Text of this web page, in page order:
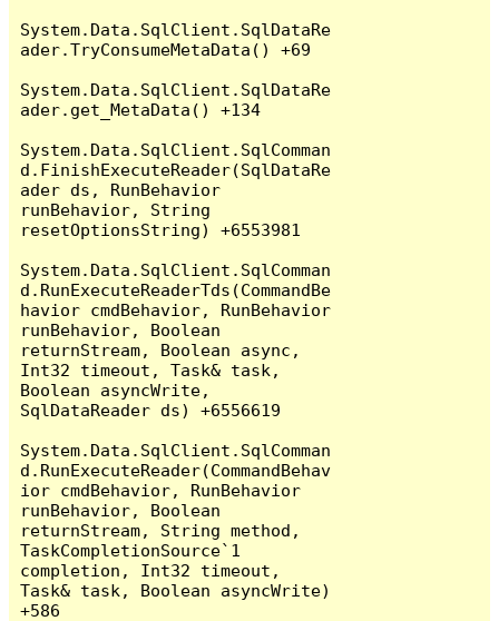
System.Data.SqlClient.SqlDataRe
ader.TryConsumeMetaData() +69
System.Data.SqlClient.SqlDataRe
ader.get_MetaData() +134
System.Data.SqlClient.SqlComman
d.FinishExecuteReader(SqlDataRe
ader ds, RunBehavior
runBehavior, String
resetOptionsString) +6553981
System.Data.SqlClient.SqlComman
d.RunExecuteReaderTds(CommandBe
havior cmdBehavior, RunBehavior
runBehavior, Boolean
returnStream, Boolean async,
Int32 timeout, Task& task,
Boolean asyncWrite,
SqlDataReader ds) +6556619
System.Data.SqlClient.SqlComman
d.RunExecuteReader(CommandBehav
ior cmdBehavior, RunBehavior
runBehavior, Boolean
returnStream, String method,
TaskCompletionSource`1
completion, Int32 timeout,
Task& task, Boolean asyncWrite)
+586